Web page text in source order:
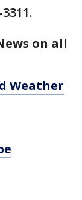
on all
Weather